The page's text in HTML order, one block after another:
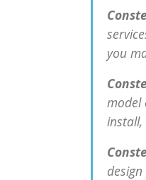
you
model